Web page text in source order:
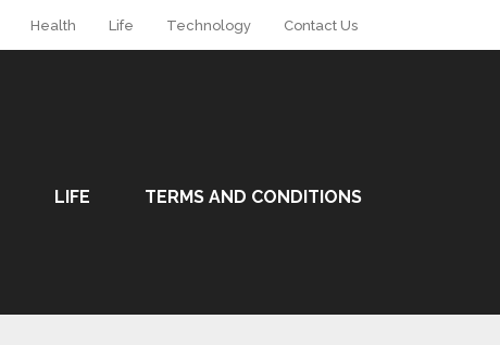
Health Life Technology Contact Us
LIFE TERMS AND CONDITIONS